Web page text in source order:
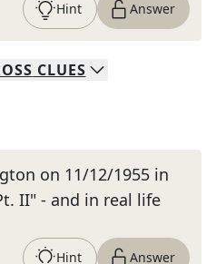
Hint Answer
CLUES
on 11/12/1955 in
II" - and in real life
Hint Answer